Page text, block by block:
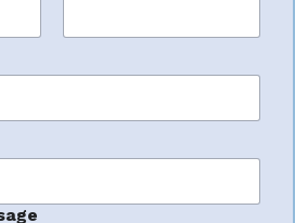
Cycle
Sellers
a powerful cycle: